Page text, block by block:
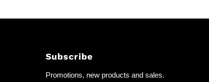
Subscribe
Promotions, new products and sales.